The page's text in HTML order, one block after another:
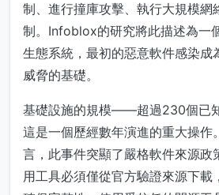
制、進行撞庫攻擊、執行大規模網
制。Infoblox的研究將此描述為一
生態系統，最初的惡意軟件感染成
威脅的基礎。
基礎設施的規模——超過230個已
這是一個歷經數年演進的重大操作
言，此事件突顯了嚴格軟件來源政
用工具必須僅從官方驗證來源下載